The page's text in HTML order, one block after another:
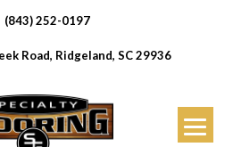
(843) 252-0197
Road, Ridgeland, SC 29936